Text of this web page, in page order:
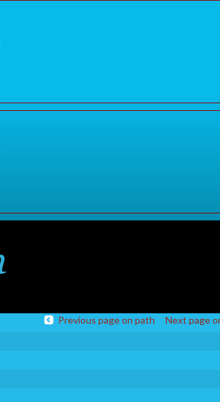
Previous page on path
Next page